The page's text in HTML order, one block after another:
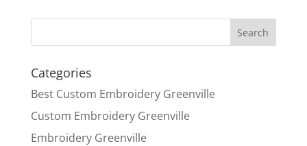
Categories
Best Custom Embroidery Greenville
Custom Embroidery Greenville
Embroidery Greenville